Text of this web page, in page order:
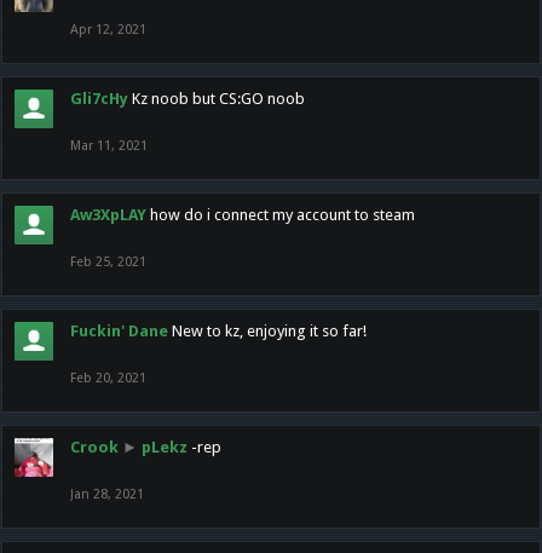
Apr 12, 2021
Gli7cHy Kz noob but CS:GO noob
Mar 11, 2021
Aw3XpLAY how do i connect my account to steam
Feb 25, 2021
Fuckin' Dane New to kz, enjoying it so far!
Feb 20, 2021
Crook ► pLekz -rep
Jan 28, 2021